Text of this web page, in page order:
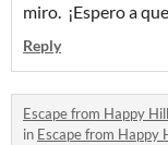
miro. ¡Espero a
Reply
Escape from Happy
in Escape from Happy